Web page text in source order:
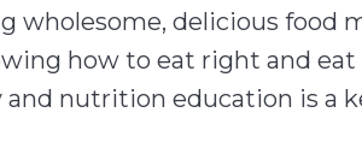
wholesome, delicious food
how to eat right and eat
and nutrition education is a